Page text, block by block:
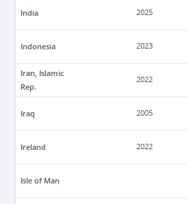
India 2025
Indonesia 2023
Iran, Islamic
Rep.
2022
Iraq 2005
Ireland 2022
Isle of Man